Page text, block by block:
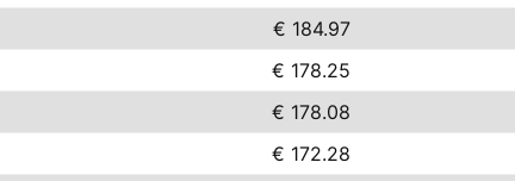
€ 184.97
€ 178.25
€ 178.08
€ 172.28